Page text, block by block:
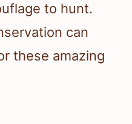
to hunt.
can
these amazing